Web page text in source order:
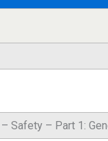
Safety – Part 1: